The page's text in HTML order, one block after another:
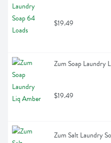
$19.49
Zum Soap Laundry
$19.49
Zum Salt Laundry